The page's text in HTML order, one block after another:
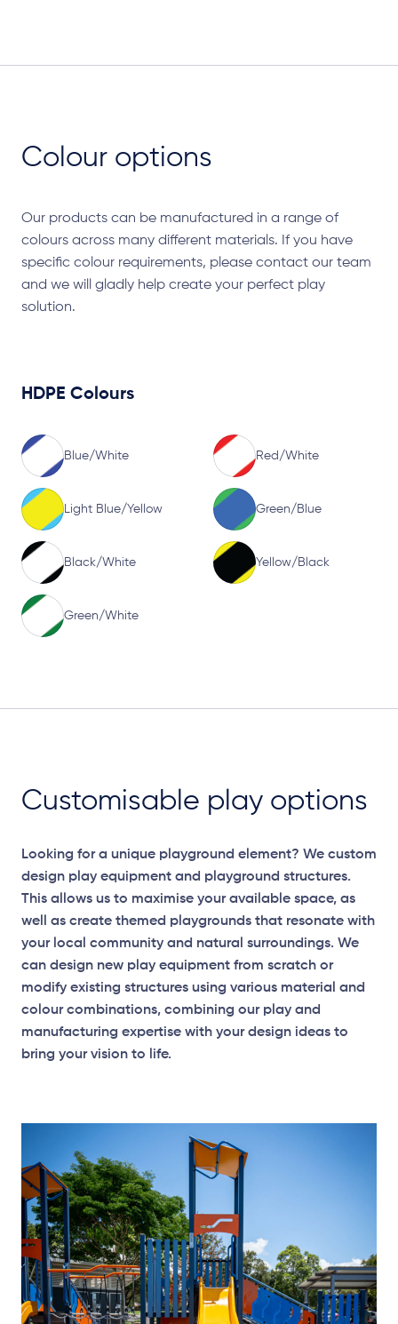
Colour options
Our products can be manufactured in a range of
colours across many different materials. If you have
specific colour requirements, please contact our team
and we will gladly help create your perfect play
solution.
HDPE Colours
Blue/White Red/White
Light Blue/Yellow Green/Blue
Black/White Yellow/Black
Green/White
Customisable play options
Looking for a unique playground element? We custom
design play equipment and playground structures.
This allows us to maximise your available space, as
well as create themed playgrounds that resonate with
your local community and natural surroundings. We
can design new play equipment from scratch or
modify existing structures using various material and
colour combinations, combining our play and
manufacturing expertise with your design ideas to
bring your vision to life.